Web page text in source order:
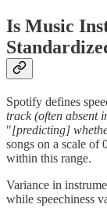
Is Music
Spotify defines
track (often absent
"[predicting]
songs on a scale of
within this range.
Variance in
while speechiness